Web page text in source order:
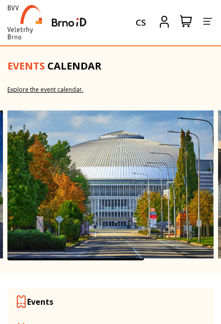
CS
Sign
View
my
cart
ON-LINE
EVENTS CALENDAR
Explore the event calendar.
Events